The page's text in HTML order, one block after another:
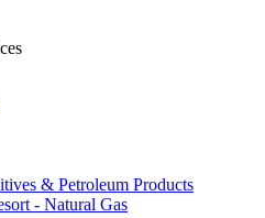
& Petroleum Products
- Natural Gas